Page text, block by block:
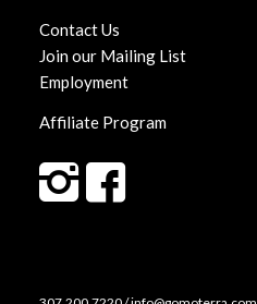
Contact Us
Join our Mailing List
Employment
Affiliate Program